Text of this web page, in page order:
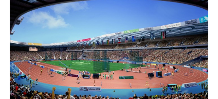
Clubs
Welfare